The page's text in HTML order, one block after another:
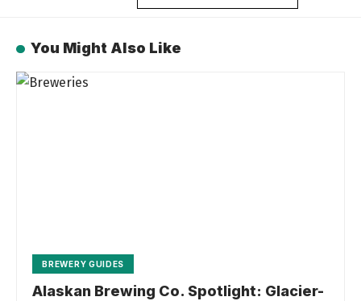
You Might Also Like
BREWERY GUIDES
Alaskan Brewing Co. Spotlight: Glacier-